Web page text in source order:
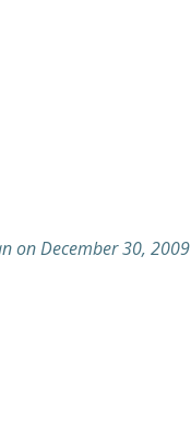
on December 30, 2009